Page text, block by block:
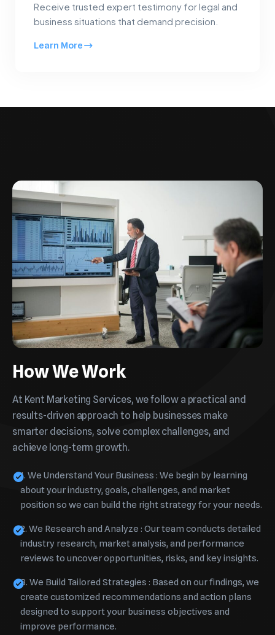
Receive trusted expert testimony for legal and
business situations that demand precision.
Learn More
How We Work
At Kent Marketing Services, we follow a practical and
results-driven approach to help businesses make
smarter decisions, solve complex challenges, and
achieve long-term growth.
1. We Understand Your Business : We begin by learning
about your industry, goals, challenges, and market
position so we can build the right strategy for your needs.
2. We Research and Analyze : Our team conducts detailed
industry research, market analysis, and performance
reviews to uncover opportunities, risks, and key insights.
3. We Build Tailored Strategies : Based on our findings, we
create customized recommendations and action plans
designed to support your business objectives and
improve performance.